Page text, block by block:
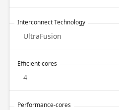
Interconnect Technology
UltraFusion
Efficient-cores
4
Performance-cores